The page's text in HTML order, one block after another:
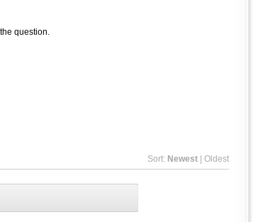
question.
Sort: Newest Oldest